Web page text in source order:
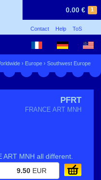
1
0.00 €
Contact Help ToS
› Europe › Southwest Europe
PFRT
FRANCE ART MNH
ART MNH all different.
9.50 EUR